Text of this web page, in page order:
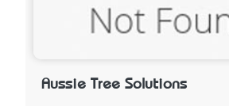
Aussie Tree Solutions